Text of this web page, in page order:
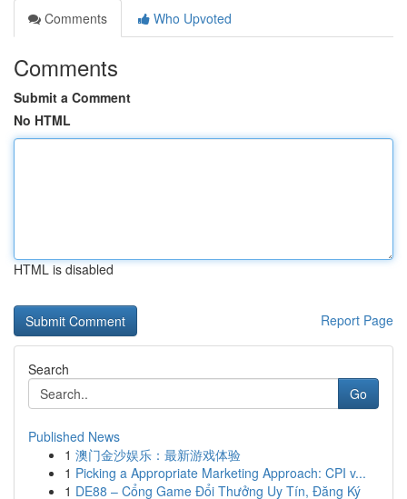
Comments
Who Upvoted
Comments
Submit a Comment
No HTML
HTML is disabled
Report Page
Search
Go
Published News
1 澳门金沙娱乐：最新游戏体验
1 Picking a Appropriate Marketing Approach: CPI v...
1 DE88 – Cổng Game Đổi Thưởng Uy Tín, Đăng Ký